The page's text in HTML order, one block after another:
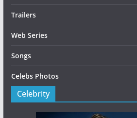
Trailers
Web Series
Songs
Celebs Photos
Celebrity